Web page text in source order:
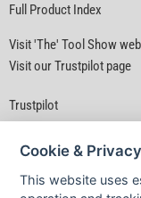
Full Product Index
Visit 'The' Tool Show
Visit our Trustpilot page
Trustpilot
Cookie &
This website uses